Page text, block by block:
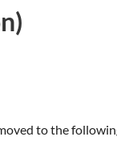
to the